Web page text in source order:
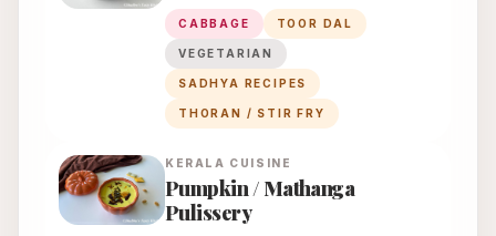
CABBAGE TOOR DAL
VEGETARIAN
SADHYA RECIPES
THORAN / STIR FRY
KERALA CUISINE
Pumpkin / Mathanga
Pulissery